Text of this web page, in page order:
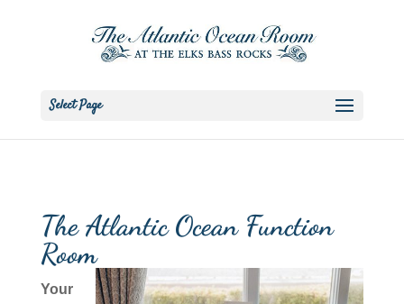
Select Page
The Atlantic Ocean Function
Room
Your